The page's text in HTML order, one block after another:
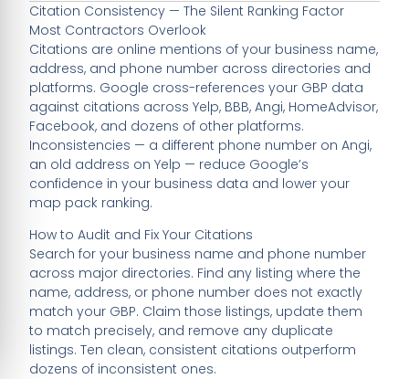
Citation Consistency — The Silent Ranking Factor
Most Contractors Overlook
Citations are online mentions of your business name,
address, and phone number across directories and
platforms. Google cross-references your GBP data
against citations across Yelp, BBB, Angi, HomeAdvisor,
Facebook, and dozens of other platforms.
Inconsistencies — a different phone number on Angi,
an old address on Yelp — reduce Google’s
confidence in your business data and lower your
map pack ranking.
How to Audit and Fix Your Citations
Search for your business name and phone number
across major directories. Find any listing where the
name, address, or phone number does not exactly
match your GBP. Claim those listings, update them
to match precisely, and remove any duplicate
listings. Ten clean, consistent citations outperform
dozens of inconsistent ones.